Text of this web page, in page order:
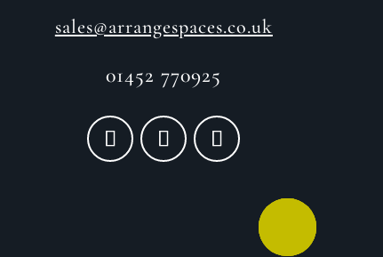
sales@arrangespaces.co.uk
01452 770925